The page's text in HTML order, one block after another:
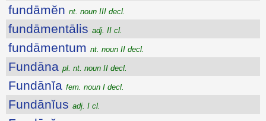
fundāmĕn nt. noun III decl.
fundāmentālis adj. II cl.
fundāmentum nt. noun II decl.
Fundāna pl. nt. noun II decl.
Fundānĭa fem. noun I decl.
Fundānĭus adj. I cl.